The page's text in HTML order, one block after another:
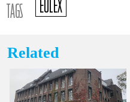
TAGS EULEX
Related